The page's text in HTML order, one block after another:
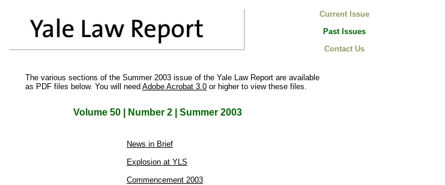
Current Issue
Past Issues
Contact Us
The various sections of the Summer 2003 issue of the Yale Law Report are available
as PDF files below. You will need Adobe Acrobat 3.0 or higher to view these files.
Volume 50 | Number 2 | Summer 2003
News in Brief
Explosion at YLS
Commencement 2003